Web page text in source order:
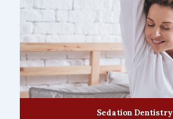
Sedation Dentistry